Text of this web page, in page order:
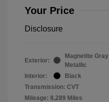
Your Price
Disclosure
Exterior:
Magnetite Gray
Metallic
Interior:
Black
Transmission: CVT
Mileage: 8,289 Miles